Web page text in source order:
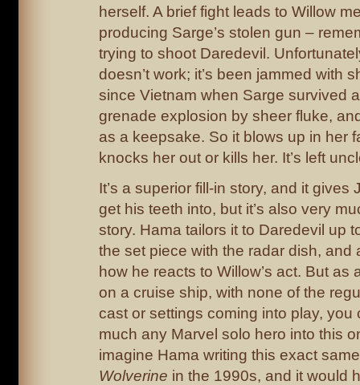
herself. A brief fight leads to Willow
producing Sarge’s stolen gun –
trying to shoot Daredevil.
doesn’t work; it’s been jammed with
since Vietnam when Sarge survived
grenade explosion by sheer fluke,
as a keepsake. So it blows up in her
knocks her out or kills her. It’s left
It’s a superior fill-in story, and it gives
get his teeth into, but it’s also very
story. Hama tailors it to Daredevil up
the set piece with the radar dish, and
how he reacts to Willow’s act. But as
on a cruise ship, with none of the
cast or settings coming into play, you
much any Marvel solo hero into this
imagine Hama writing this exact
Wolverine in the 1990s, and it would